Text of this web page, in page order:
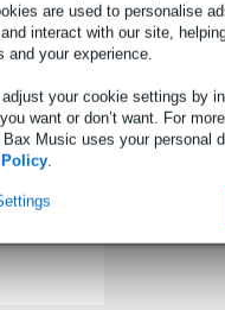
are used to personalise
interact with our site,
and your experience.
your cookie settings by
want or don’t want. For
Bax Music uses your personal
.